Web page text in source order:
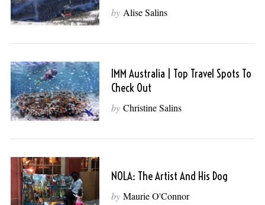
by Alise Salins
IMM Australia | Top Travel Spots To
Check Out
by Christine Salins
NOLA: The Artist And His Dog
by Maurie O'Connor